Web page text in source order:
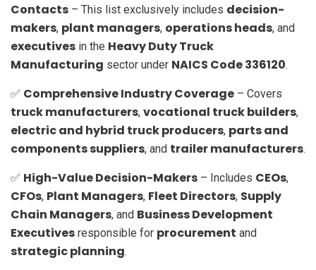
Contacts – This list exclusively includes decision-
makers, plant managers, operations heads, and
executives in the Heavy Duty Truck
Manufacturing sector under NAICS Code 336120.
✅ Comprehensive Industry Coverage – Covers
truck manufacturers, vocational truck builders,
electric and hybrid truck producers, parts and
components suppliers, and trailer manufacturers.
✅ High-Value Decision-Makers – Includes CEOs,
CFOs, Plant Managers, Fleet Directors, Supply
Chain Managers, and Business Development
Executives responsible for procurement and
strategic planning.